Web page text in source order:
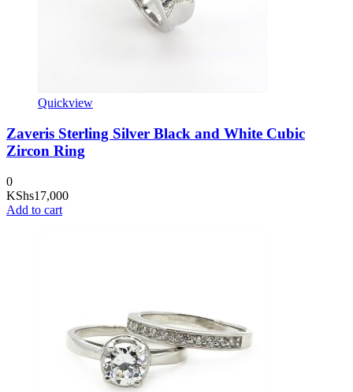
Quickview
Zaveris Sterling Silver Black and White Cubic
Zircon Ring
0
KShs17,000
Add to cart